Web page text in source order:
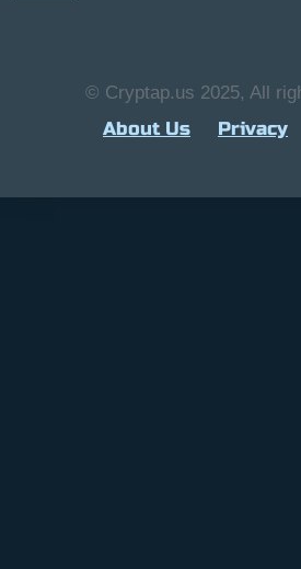
© Cryptap.us 2025, All
About Us Privacy